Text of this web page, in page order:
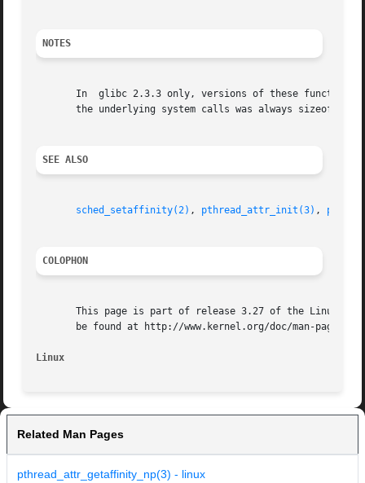
NOTES
In  glibc 2.3.3 only, versions of these
the underlying system calls was always
SEE ALSO
sched_setaffinity(2) , pthread_attr_init(3) ,
COLOPHON
This page is part of release 3.27 of the Linux
       be found at http://www.kernel.org/doc/man-pages/.
Linux
Related Man Pages
pthread_attr_getaffinity_np(3) - linux